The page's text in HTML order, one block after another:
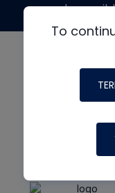
To
made